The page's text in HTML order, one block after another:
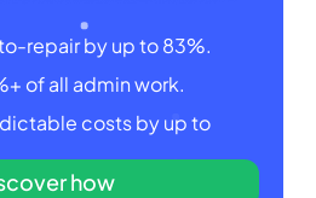
repair by up to 83%.
of all admin work.
costs by up to
how